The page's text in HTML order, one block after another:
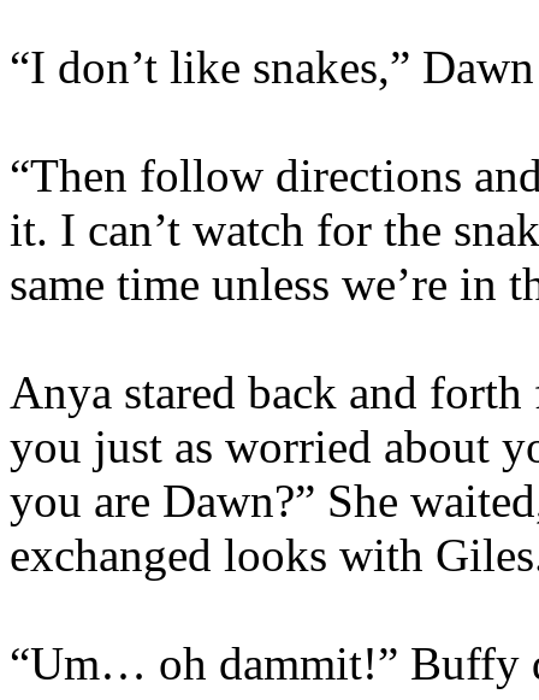
“I don’t like snakes,”
“Then follow directions
it. I can’t watch for the
same time unless we’re in
Anya stared back and
you just as worried about
you are Dawn?” She
exchanged looks with
“Um… oh dammit!” Buffy